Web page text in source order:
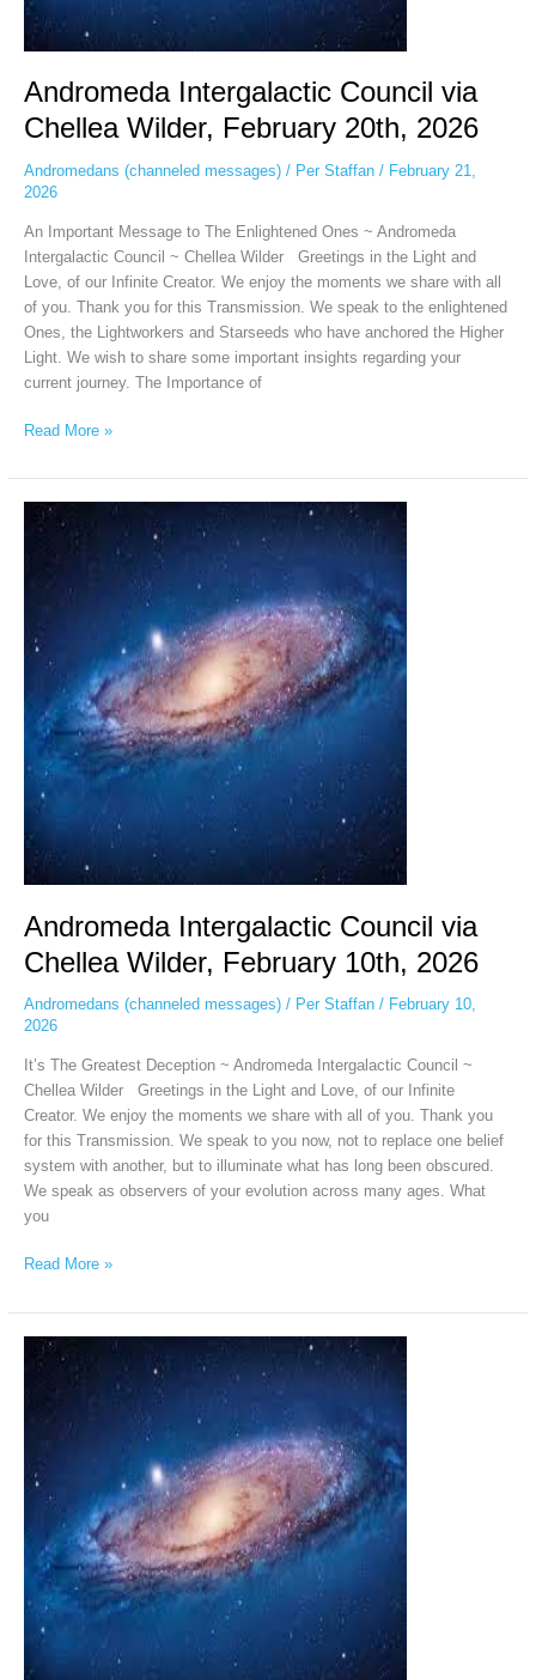
Andromeda Intergalactic Council via
Chellea Wilder, February 20th, 2026
Andromedans (channeled messages)/ Per Staffan / February 21,
2026
An Important Message to The Enlightened Ones ~ Andromeda
Intergalactic Council ~ Chellea Wilder Greetings in the Light and
Love, of our Infinite Creator. We enjoy the moments we share with all
of you. Thank you for this Transmission. We speak to the enlightened
Ones, the Lightworkers and Starseeds who have anchored the Higher
Light. We wish to share some important insights regarding your
current journey. The Importance of
Read More »
Andromeda Intergalactic Council via
Chellea Wilder, February 10th, 2026
Andromedans (channeled messages)/ Per Staffan / February 10,
2026
It’s The Greatest Deception ~ Andromeda Intergalactic Council ~
Chellea Wilder Greetings in the Light and Love, of our Infinite
Creator. We enjoy the moments we share with all of you. Thank you
for this Transmission. We speak to you now, not to replace one belief
system with another, but to illuminate what has long been obscured.
We speak as observers of your evolution across many ages. What
you
Andromeda
Intergalactic
Wilder,
February
10th,
2026
Read More »
Andromeda
Intergalactic
Wilder,
January
31st,
2026